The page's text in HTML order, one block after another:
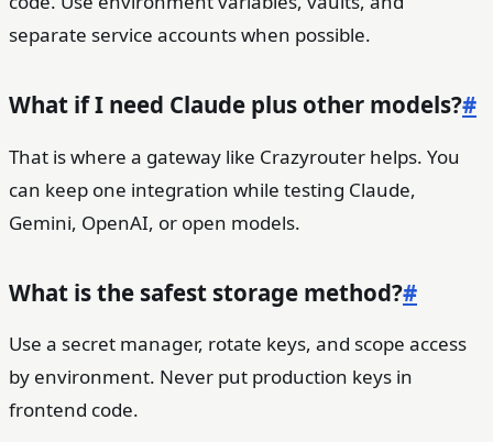
separate service accounts when possible.
What if I need Claude plus other models?#
That is where a gateway like Crazyrouter helps. You
can keep one integration while testing Claude,
Gemini, OpenAI, or open models.
What is the safest storage method?#
Use a secret manager, rotate keys, and scope access
by environment. Never put production keys in
frontend code.